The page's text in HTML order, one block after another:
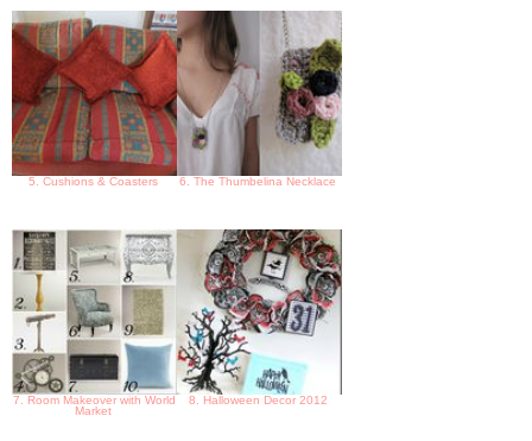
5. Cushions & Coasters 6. The Thumbelina Necklace
7. Room Makeover with World
Market
8. Halloween Decor 2012